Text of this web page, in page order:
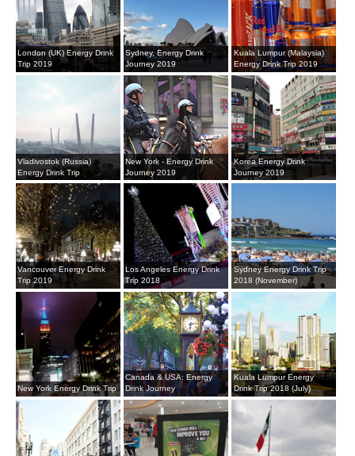
London (UK) Energy Drink
Trip 2019
Sydney, Energy Drink
Journey 2019
Kuala Lumpur (Malaysia)
Energy Drink Trip 2019
Vladivostok (Russia)
Energy Drink Trip
New York - Energy Drink
Journey 2019
Korea Energy Drink
Journey 2019
Vancouver Energy Drink
Trip 2019
Los Angeles Energy Drink
Trip 2018
Sydney Energy Drink Trip
2018 (November)
New York Energy Drink Trip
Canada & USA: Energy
Drink Journey
Kuala Lumpur Energy
Drink Trip 2018 (July)